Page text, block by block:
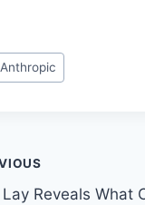
Anthropic
Reveals What